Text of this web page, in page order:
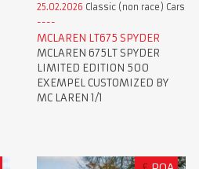
25.02.2026 Classic (non race) Cars
MCLAREN LT675 SPYDER
MCLAREN 675LT SPYDER
LIMITED EDITION 500
EXEMPEL CUSTOMIZED BY
MC LAREN 1/1